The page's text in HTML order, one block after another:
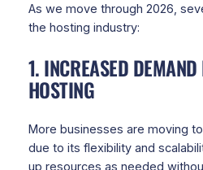
As we move through 2026,
the hosting industry:
1. INCREASED
HOSTING
More businesses are moving
due to its flexibility and
up resources as needed